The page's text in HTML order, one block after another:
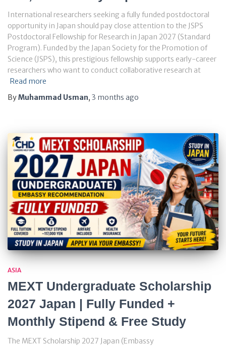
International researchers seeking a fully funded postdoctoral
opportunity in Japan should pay close attention to the JSPS
Postdoctoral Fellowship for Research in Japan 2027 (Standard
Program). Funded by the Japan Society for the Promotion of
Science (JSPS), this prestigious fellowship supports early-career
researchers who want to conduct collaborative research at
Read more
ByMuhammad Usman, 3 months ago
ASIA
MEXT Undergraduate Scholarship
2027 Japan | Fully Funded +
Monthly Stipend & Free Study
The MEXT Scholarship 2027 Japan (Embassy